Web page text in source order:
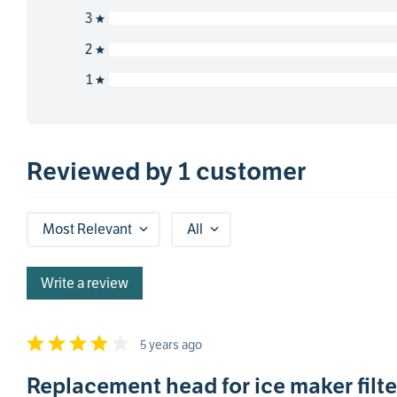
3
2
1
Reviewed by 1 customer
Most Relevant All
Write a review
5 years ago
Replacement head for ice maker